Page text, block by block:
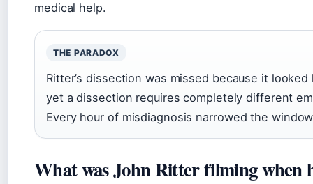
medical help.
THE PARADOX
Ritter’s dissection was missed because it
yet a dissection requires completely different
Every hour of misdiagnosis narrowed the
What was John Ritter filming when